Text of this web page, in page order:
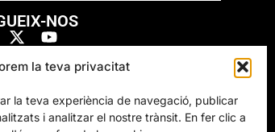
la teva privacitat
la teva experiència de navegació, publicar
i analitzar el nostre trànsit. En fer clic a
NOS